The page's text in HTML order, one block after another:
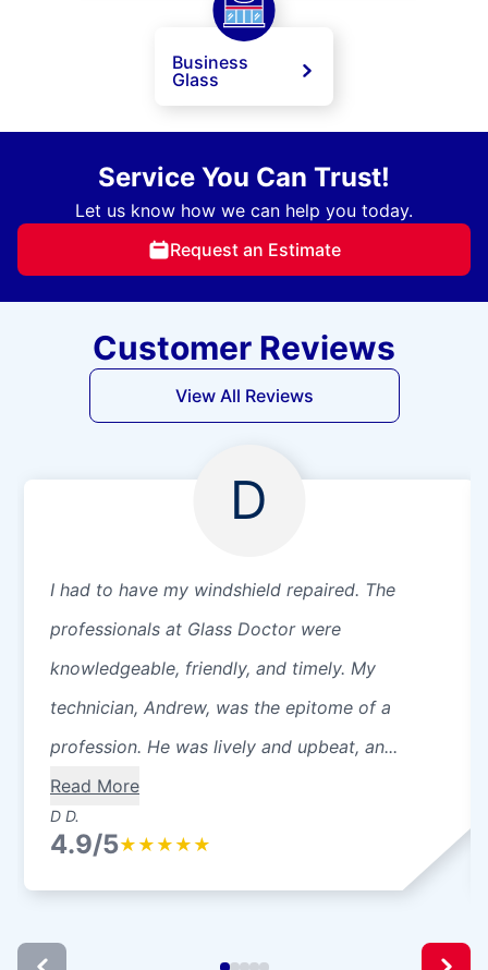
Business
Glass
Service You Can Trust!
Let us know how we can help you today.
Request an Estimate
Customer Reviews
View All Reviews
D
I had to have my windshield repaired. The
professionals at Glass Doctor were
knowledgeable, friendly, and timely. My
technician, Andrew, was the epitome of a
profession. He was lively and upbeat, an...
Read More
D D.
4.9/5★ ★ ★ ★ ★